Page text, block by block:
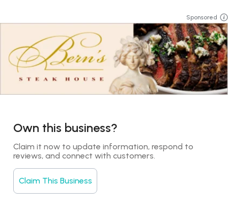
Sponsored
Own this business?
Claim it now to update information, respond to
reviews, and connect with customers.
Claim This Business